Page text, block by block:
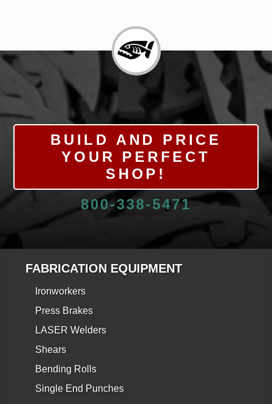
BUILD AND PRICE
YOUR PERFECT
SHOP!
800-338-5471
FABRICATION EQUIPMENT
Ironworkers
Press Brakes
LASER Welders
Shears
Bending Rolls
Single End Punches